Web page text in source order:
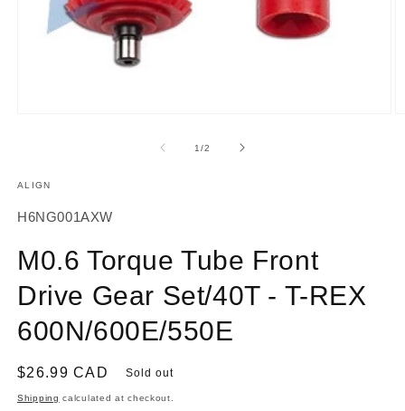
1/of
2
ALIGN
SKU:
H6NG001AXW
M0.6 Torque Tube Front
Drive Gear Set/40T - T-REX
600N/600E/550E
Regular
price
$26.99 CAD Sold out
Shipping calculated at checkout.